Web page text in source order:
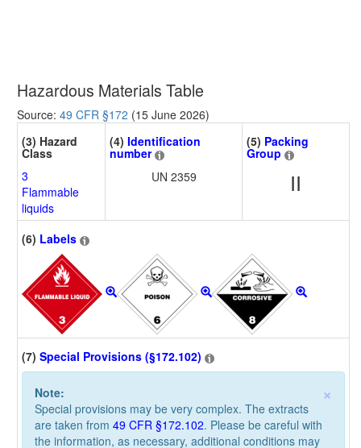
Hazardous Materials Table
Source: 49 CFR §172 (15 June 2026)
(3) Hazard
Class
3
Flammable
liquids
(4) Identification
number
UN 2359
(5) Packing
Group
II
(6) Labels
(7) Special Provisions (§172.102)
×
Note:
Special provisions may be very complex. The extracts
are taken from 49 CFR §172.102. Please be careful with
the information, as necessary, additional conditions may